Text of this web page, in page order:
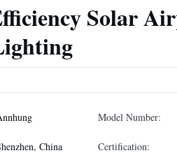
Solar
Model Number:
China Certification: